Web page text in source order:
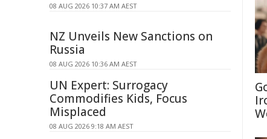
08 AUG 2026 10:37 AM AEST
NZ Unveils New Sanctions on
Russia
08 AUG 2026 10:36 AM AEST
UN Expert: Surrogacy
Commodifies Kids, Focus
Misplaced
08 AUG 2026 9:18 AM AEST